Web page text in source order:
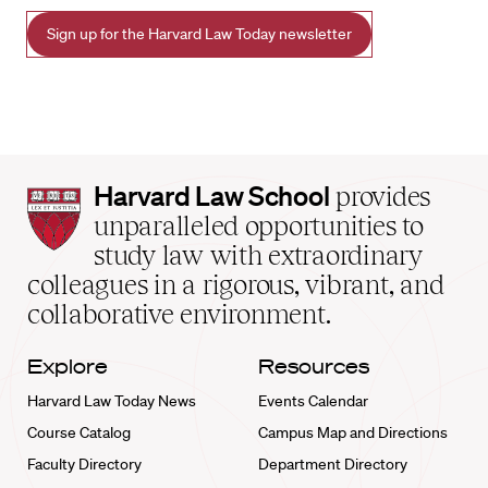
Sign up for the Harvard Law Today newsletter
Harvard
Law
School
home
Harvard Law School provides
unparalleled opportunities to
study law with extraordinary
colleagues in a rigorous, vibrant, and
collaborative environment.
Explore
Harvard Law Today News
Course Catalog
Faculty Directory
Resources
Events Calendar
Campus Map and Directions
Department Directory